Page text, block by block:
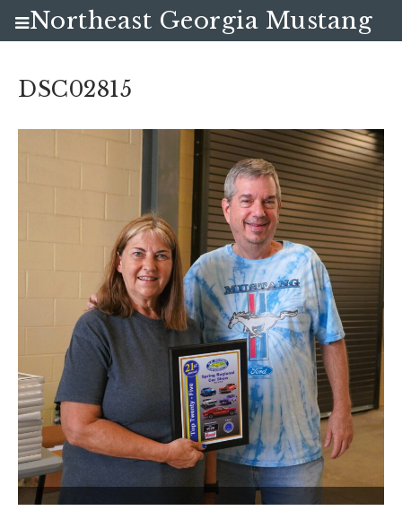
DSC02815
Northeast Georgia Mustang